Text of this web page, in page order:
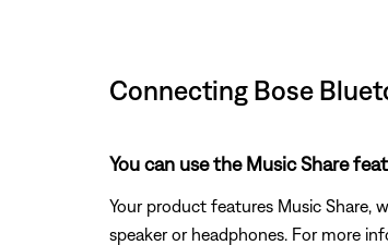
Connecting Bose
You can use the Music Share
Your product features Music Share,
speaker or headphones. For more